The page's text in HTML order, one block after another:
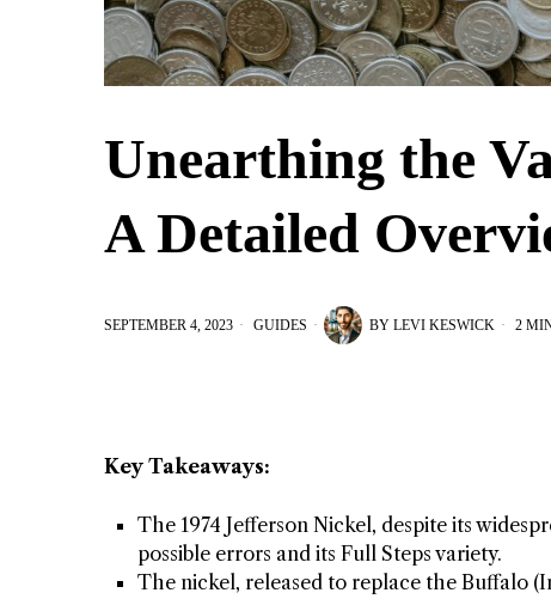
Unearthing the
A Detailed
SEPTEMBER 4, 2023 GUIDES BY LEVI KESWICK 2
Key Takeaways:
The 1974 Jefferson Nickel, despite its
possible errors and its Full Steps variety.
The nickel, released to replace the Buffalo